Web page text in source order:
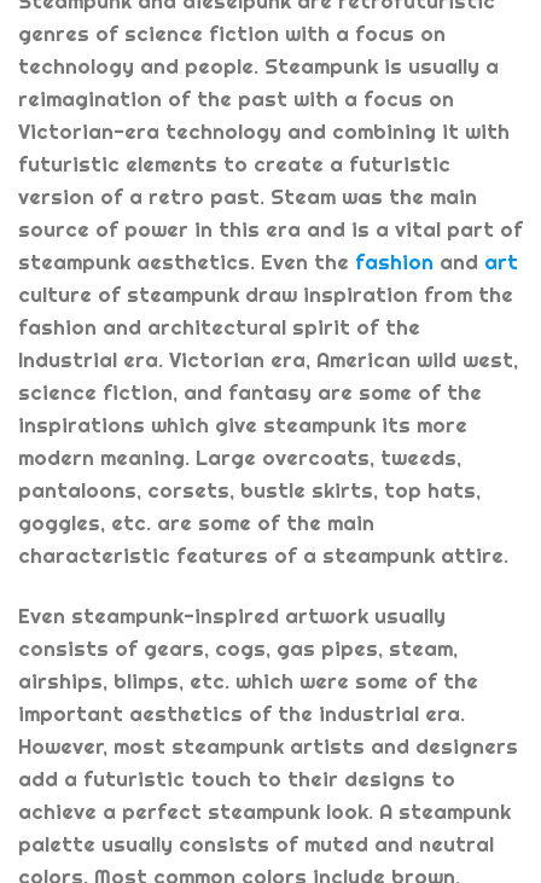
genres of science fiction with a focus on
technology and people. Steampunk is usually a
reimagination of the past with a focus on
Victorian-era technology and combining it with
futuristic elements to create a futuristic
version of a retro past. Steam was the main
source of power in this era and is a vital part of
steampunk aesthetics. Even the fashion and art
culture of steampunk draw inspiration from the
fashion and architectural spirit of the
Industrial era. Victorian era, American wild west,
science fiction, and fantasy are some of the
inspirations which give steampunk its more
modern meaning. Large overcoats, tweeds,
pantaloons, corsets, bustle skirts, top hats,
goggles, etc. are some of the main
characteristic features of a steampunk attire.
Even steampunk-inspired artwork usually
consists of gears, cogs, gas pipes, steam,
airships, blimps, etc. which were some of the
important aesthetics of the industrial era.
However, most steampunk artists and designers
add a futuristic touch to their designs to
achieve a perfect steampunk look. A steampunk
palette usually consists of muted and neutral
colors. Most common colors include brown,